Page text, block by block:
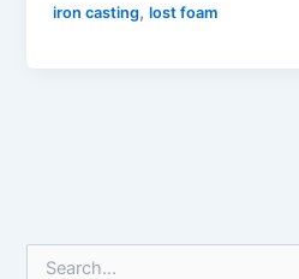
iron casting,lost foam